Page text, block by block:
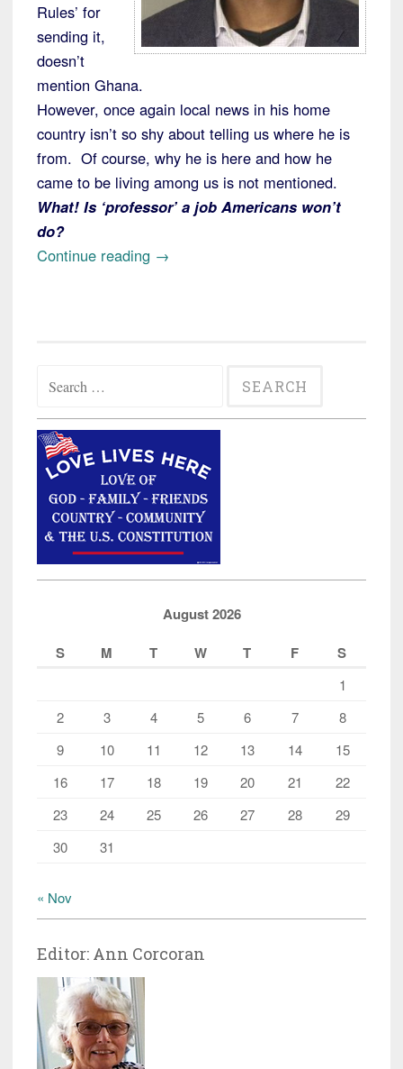
Rules’ for
sending it,
doesn’t
mention Ghana.
However, once again local news in his home
country isn’t so shy about telling us where he is
from. Of course, why he is here and how he
came to be living among us is not mentioned.
What! Is ‘professor’ a job Americans won’t
do?
Continue reading “Penn
Kidnapping”
→
for:
August 2026
S
M T W T F S
1
2
3 4 5 6 7
8
9
10 11 12 13 14
15
16
17 18 19 20 21
22
23
24 25 26 27 28
29
30
31
« Nov
Editor: Ann Corcoran